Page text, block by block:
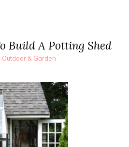
Build A Potting Shed
Outdoor & Garden